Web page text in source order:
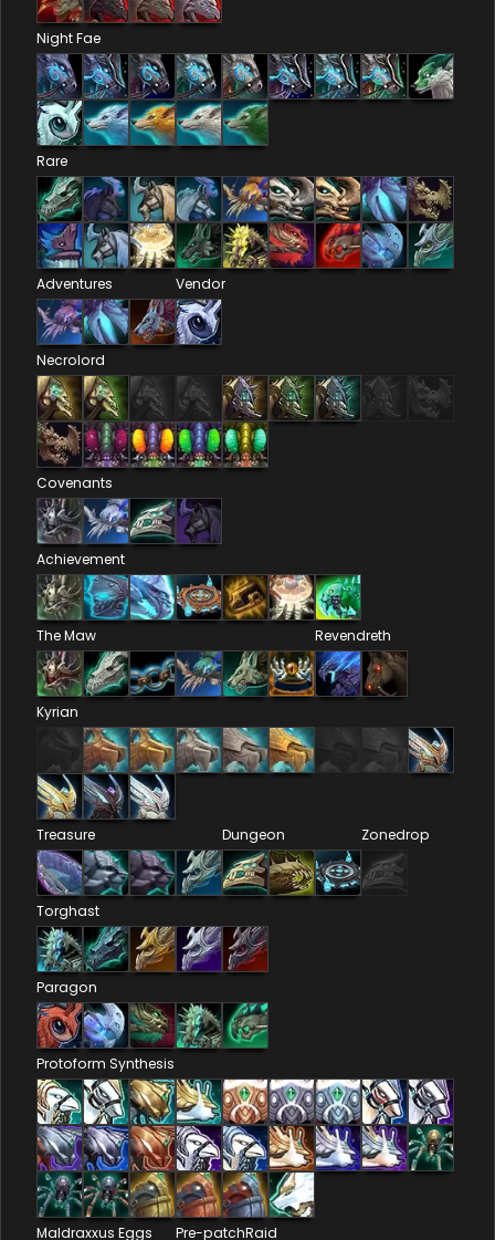
Night Fae
Rare
Adventures Vendor
Necrolord
Covenants
Achievement
The Maw Revendreth
Kyrian
Treasure Dungeon Zonedrop
Torghast
Paragon
Protoform Synthesis
Maldraxxus Eggs Pre-patchRaid